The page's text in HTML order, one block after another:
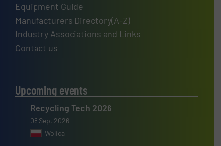
Equipment Guide
Manufacturers Directory(A-Z)
Industry Associations and Links
Contact us
Upcoming events
Recycling Tech 2026
08 Sep, 2026
Wolica